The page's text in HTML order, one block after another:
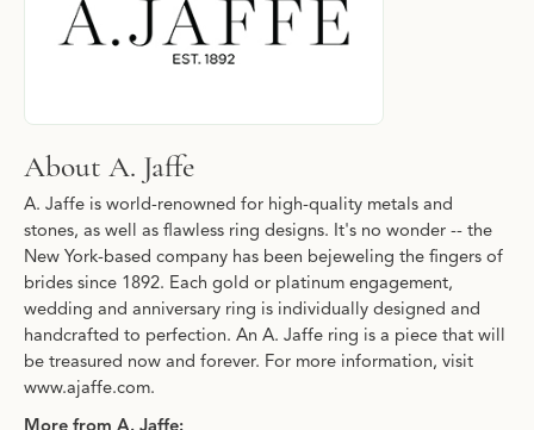
About A. Jaffe
A. Jaffe is world-renowned for high-quality metals and
stones, as well as flawless ring designs. It's no wonder -- the
New York-based company has been bejeweling the fingers of
brides since 1892. Each gold or platinum engagement,
wedding and anniversary ring is individually designed and
handcrafted to perfection. An A. Jaffe ring is a piece that will
be treasured now and forever. For more information, visit
www.ajaffe.com.
More from A. Jaffe: